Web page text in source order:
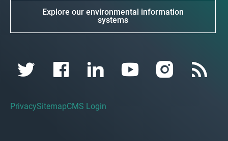
Explore our environmental information
systems
PrivacySitemapCMS Login